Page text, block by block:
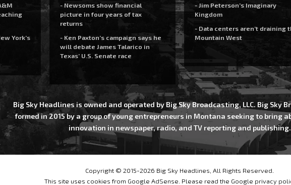
York’s
- Newsoms show financial
picture in four years of tax
returns
- Ken Paxton’s campaign says he
will debate James Talarico in
Texas’ U.S. Senate race
- Jim Peterson’s Imaginary
Kingdom
- Data centers aren’t draining
Mountain West
Big Sky Headlines is owned and operated by Big Sky Broadcasting, LLC. Big Sky
formed in 2015 by a group of young entrepreneurs in Montana seeking to bring
innovation in newspaper, radio, and TV reporting and publishing.
Copyright © 2015-2026 Big Sky Headlines, All Rights Reserved.
This site uses cookies from Google AdSense. Please read the Google privacy